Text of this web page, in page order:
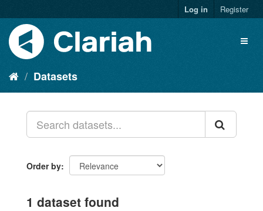
Log in Register
Datasets
Order by
1 dataset found